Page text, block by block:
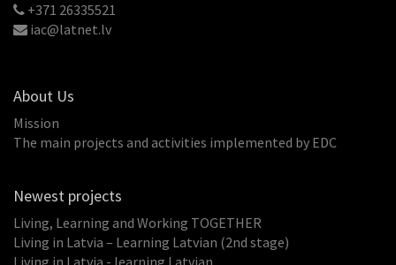
+371 26335521
iac@latnet.lv
About Us
Mission
The main projects and activities implemented by EDC
Newest projects
Living, Learning and Working TOGETHER
Living in Latvia – Learning Latvian (2nd stage)
Living in Latvia - learning Latvian